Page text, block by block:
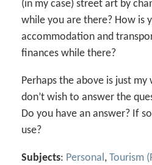
(in my case) street art by
while you are there? How is
accommodation and
finances while there?
Perhaps the above is just
don’t wish to answer the
Do you have an answer? If
use?
Subjects: Personal, Tourism